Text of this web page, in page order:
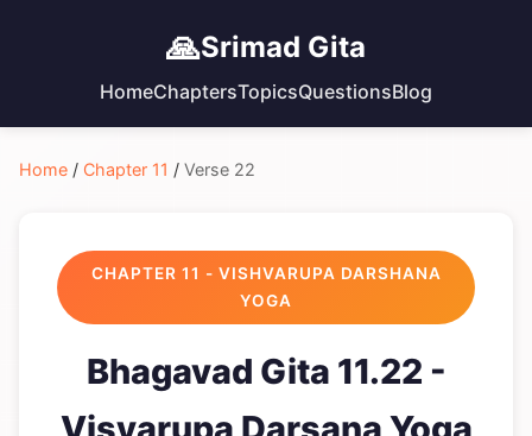
🙏Srimad Gita
HomeChaptersTopicsQuestionsBlog
Home / Chapter 11 / Verse 22
CHAPTER 11 - VISHVARUPA DARSHANA
YOGA
Bhagavad Gita 11.22 -